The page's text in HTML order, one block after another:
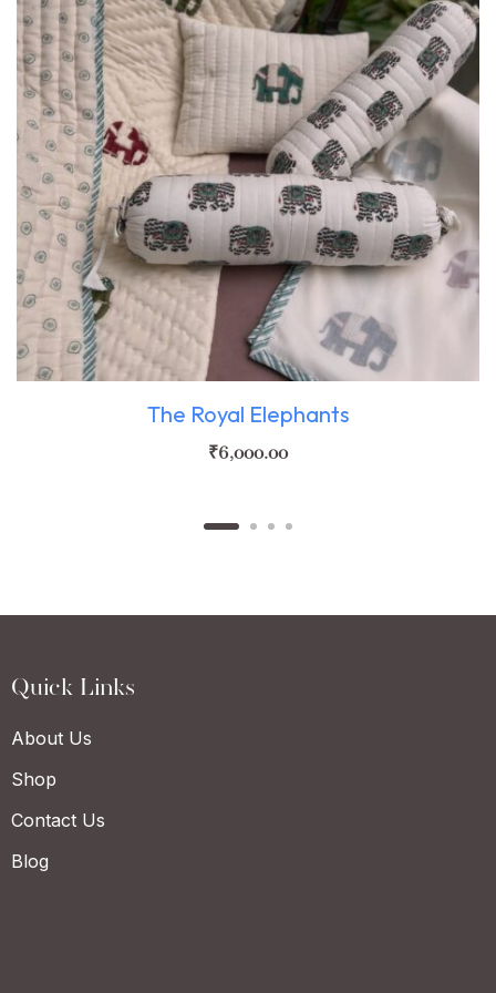
The Royal Elephants
₹6,000.00
Quick Links
About Us
Shop
Contact Us
Blog